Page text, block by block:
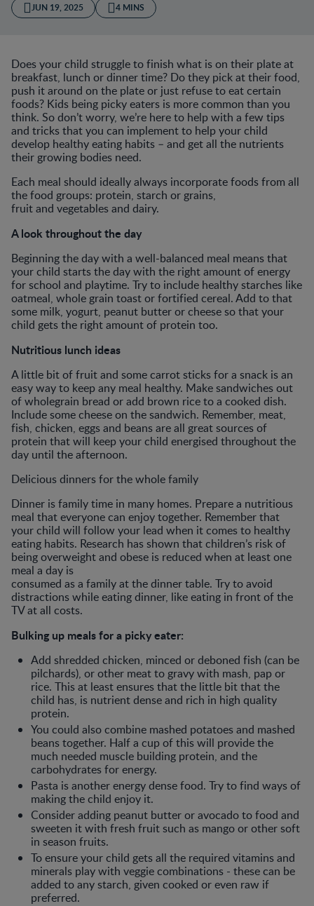
JUN 19, 2025 4 MINS
Does your child struggle to finish what is on their plate at
breakfast, lunch or dinner time? Do they pick at their food,
push it around on the plate or just refuse to eat certain
foods? Kids being picky eaters is more common than you
think. So don’t worry, we’re here to help with a few tips
and tricks that you can implement to help your child
develop healthy eating habits – and get all the nutrients
their growing bodies need.
Each meal should ideally always incorporate foods from all
the food groups: protein, starch or grains,
fruit and vegetables and dairy.
A look throughout the day
Beginning the day with a well-balanced meal means that
your child starts the day with the right amount of energy
for school and playtime. Try to include healthy starches like
oatmeal, whole grain toast or fortified cereal. Add to that
some milk, yogurt, peanut butter or cheese so that your
child gets the right amount of protein too.
Nutritious lunch ideas
A little bit of fruit and some carrot sticks for a snack is an
easy way to keep any meal healthy. Make sandwiches out
of wholegrain bread or add brown rice to a cooked dish.
Include some cheese on the sandwich. Remember, meat,
fish, chicken, eggs and beans are all great sources of
protein that will keep your child energised throughout the
day until the afternoon.
Delicious dinners for the whole family
Dinner is family time in many homes. Prepare a nutritious
meal that everyone can enjoy together. Remember that
your child will follow your lead when it comes to healthy
eating habits. Research has shown that children’s risk of
being overweight and obese is reduced when at least one
meal a day is
consumed as a family at the dinner table. Try to avoid
distractions while eating dinner, like eating in front of the
TV at all costs.
Bulking up meals for a picky eater:
Add shredded chicken, minced or deboned fish (can be
pilchards), or other meat to gravy with mash, pap or
rice. This at least ensures that the little bit that the
child has, is nutrient dense and rich in high quality
protein.
You could also combine mashed potatoes and mashed
beans together. Half a cup of this will provide the
much needed muscle building protein, and the
carbohydrates for energy.
Pasta is another energy dense food. Try to find ways of
making the child enjoy it.
Consider adding peanut butter or avocado to food and
sweeten it with fresh fruit such as mango or other soft
in season fruits.
To ensure your child gets all the required vitamins and
minerals play with veggie combinations - these can be
added to any starch, given cooked or even raw if
preferred.